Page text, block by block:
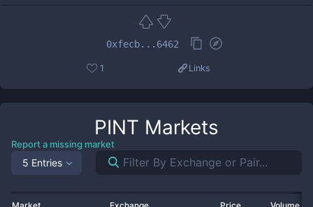
0xfecb...6462
1 Links
PINT Markets
Report a missing market
5 Entries